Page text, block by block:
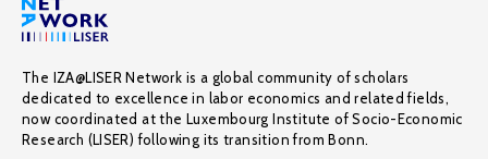
The IZA@LISER Network is a global community of scholars
dedicated to excellence in labor economics and related fields,
now coordinated at the Luxembourg Institute of Socio-Economic
Research (LISER) following its transition from Bonn.